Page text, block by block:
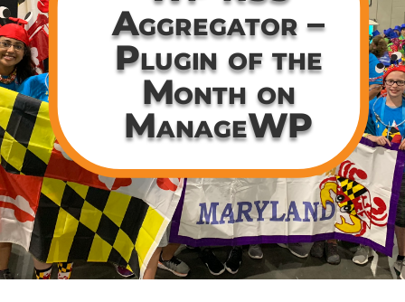
Aggregator –
Plugin of the
Month on
ManageWP